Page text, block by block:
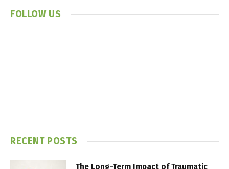
FOLLOW US
RECENT POSTS
The Long-Term Impact of Traumatic